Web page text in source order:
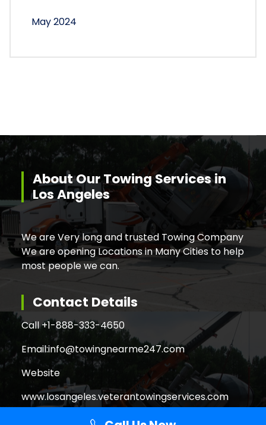
May 2024
About Our Towing Services in
Los Angeles
We are Very long and trusted Towing Company
We are opening Locations in Many Cities to help
most people we can.
Contact Details
Call +1-888-333-4650
Email:info@towingnearme247.com
Website
www.losangeles.veterantowingservices.com